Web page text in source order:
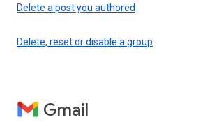
Delete a post you authored
Delete, reset or disable a group
Gmail